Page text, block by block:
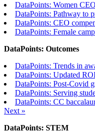
DataPoints: Women
DataPoints: Pathway to
DataPoints: CEO
DataPoints: Female
DataPoints: Outcomes
DataPoints: Trends in
DataPoints: Updated
DataPoints: Post-Covid
DataPoints: Serving
DataPoints: CC
Next »
DataPoints: STEM